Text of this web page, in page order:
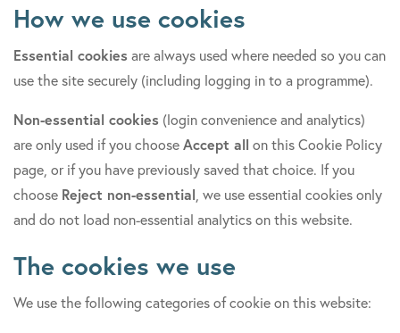
How we use cookies
Essential cookiesare always used where needed so you can
use the site securely (including logging in to a programme).
Non-essential cookies (login convenience and analytics)
are only used if you chooseAccept all on this Cookie Policy
page, or if you have previously saved that choice. If you
choose Reject non-essential , we use essential cookies only
and do not load non-essential analytics on this website.
The cookies we use
We use the following categories of cookie on this website: